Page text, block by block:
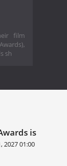
film
sh
is
2027 01:00